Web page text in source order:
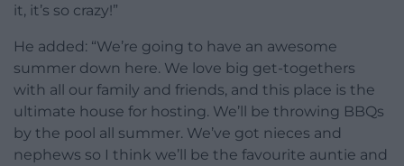
it, it’s so crazy!”
He added: “We’re going to have an awesome
summer down here. We love big get-togethers
with all our family and friends, and this place is the
ultimate house for hosting. We’ll be throwing BBQs
by the pool all summer. We’ve got nieces and
nephews so I think we’ll be the favourite auntie and